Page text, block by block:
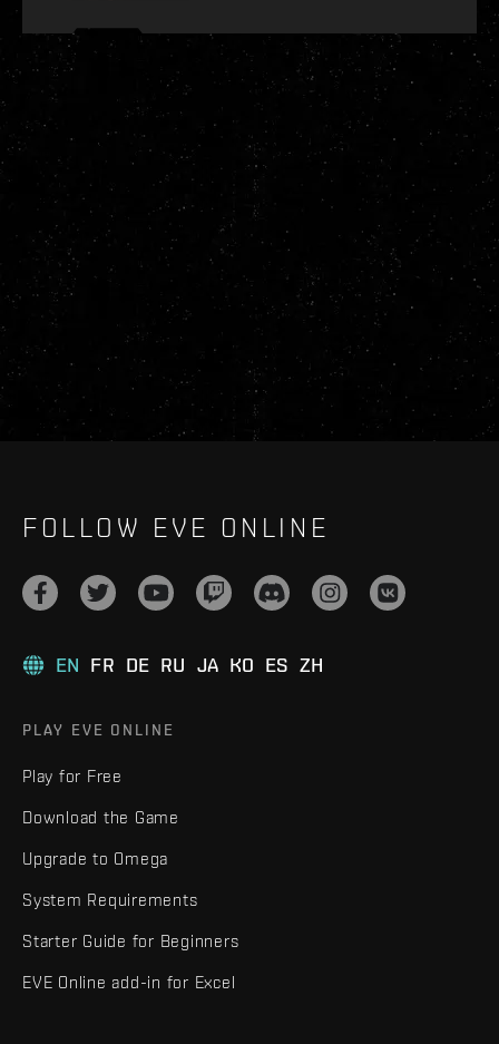
FOLLOW EVE ONLINE
EN FR DE RU JA KO ES ZH
PLAY EVE ONLINE
Play for Free
Download the Game
Upgrade to Omega
System Requirements
Starter Guide for Beginners
EVE Online add-in for Excel